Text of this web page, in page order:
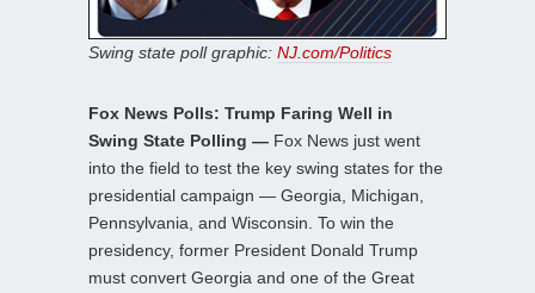
Swing state poll graphic: NJ.com/Politics
Fox News Polls: Trump Faring Well in
Swing State Polling — Fox News just went
into the field to test the key swing states for the
presidential campaign — Georgia, Michigan,
Pennsylvania, and Wisconsin. To win the
presidency, former President Donald Trump
must convert Georgia and one of the Great